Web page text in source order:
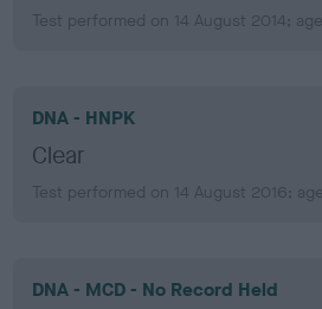
Test performed on 14 August 2014;
DNA - HNPK
Clear
Test performed on 14 August 2016;
DNA - MCD - No Record Held